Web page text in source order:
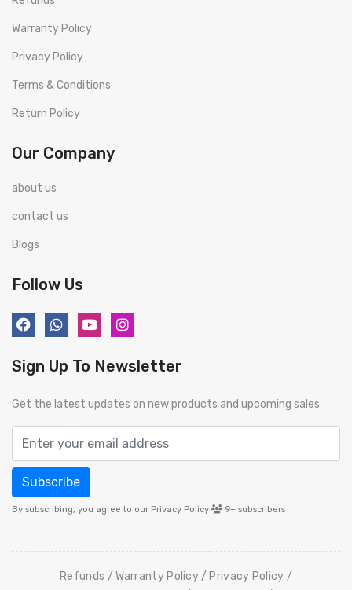
Warranty Policy
Privacy Policy
Terms & Conditions
Return Policy
Our Company
about us
contact us
Blogs
Follow Us
Sign Up To Newsletter
Get the latest updates on new products and upcoming sales
Subscribe
By subscribing, you agree to our Privacy Policy 9+ subscribers
Refunds Warranty Policy
Privacy Policy